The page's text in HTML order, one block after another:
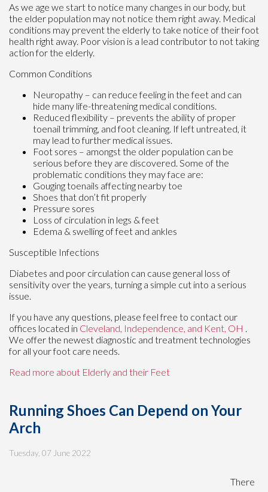
As we age we start to notice many changes in our body, but
the elder population may not notice them right away. Medical
conditions may prevent the elderly to take notice of their foot
health right away. Poor vision is a lead contributor to not taking
action for the elderly.
Common Conditions
Neuropathy – can reduce feeling in the feet and can
hide many life-threatening medical conditions.
Reduced flexibility – prevents the ability of proper
toenail trimming, and foot cleaning. If left untreated, it
may lead to further medical issues.
Foot sores – amongst the older population can be
serious before they are discovered. Some of the
problematic conditions they may face are:
Gouging toenails affecting nearby toe
Shoes that don’t fit properly
Pressure sores
Loss of circulation in legs & feet
Edema & swelling of feet and ankles
Susceptible Infections
Diabetes and poor circulation can cause general loss of
sensitivity over the years, turning a simple cut into a serious
issue.
If you have any questions, please feel free to contact our
offices located in Cleveland, Independence, and Kent, OH .
We offer the newest diagnostic and treatment technologies
for all your foot care needs.
Read more about Elderly and their Feet
Running Shoes Can Depend on Your
Arch
Tuesday, 07 June 2022
There